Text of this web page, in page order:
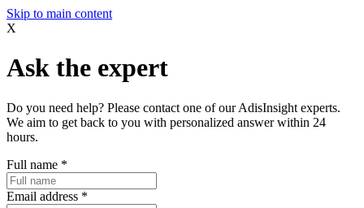
Skip to main content
X
Ask the expert
Do you need help? Please contact one of our AdisInsight experts.
We aim to get back to you with personalized answer within 24
hours.
Full name *
Email address *